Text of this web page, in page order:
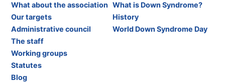
What about the association
Our targets
Administrative council
The staff
Working groups
Statutes
Blog
What is Down Syndrome?
History
World Down Syndrome Day